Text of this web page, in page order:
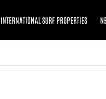
SURF PROPERTIES